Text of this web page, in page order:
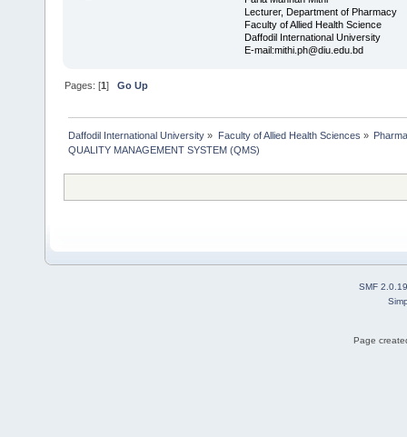
Lecturer, Department of Pharmacy
Faculty of Allied Health Science
Daffodil International University
E-mail:mithi.ph@diu.edu.bd
Pages: [1]Go Up
Daffodil International University » Faculty of Allied Health Sciences »
QUALITY MANAGEMENT SYSTEM (QMS)
SMF 2.0.19
Page